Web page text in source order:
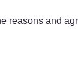
reasons and